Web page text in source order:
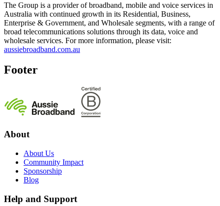
The Group is a provider of broadband, mobile and voice services in
Australia with continued growth in its Residential, Business,
Enterprise & Government, and Wholesale segments, with a range of
broad telecommunications solutions through its data, voice and
wholesale services. For more information, please visit:
aussiebroadband.com.au
Footer
About
About Us
Community Impact
Sponsorship
Blog
Help and Support